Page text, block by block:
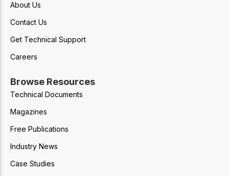
About Us
Contact Us
Get Technical Support
Careers
Browse Resources
Technical Documents
Magazines
Free Publications
Industry News
Case Studies